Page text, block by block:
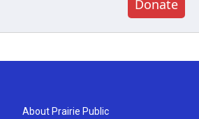
Donate
About Prairie Public